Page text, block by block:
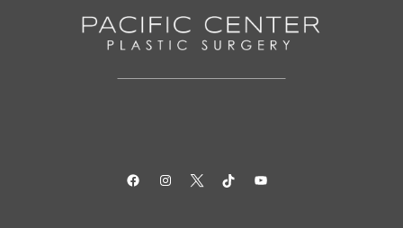
FacebookInstagramTwitterTikTokYouTube